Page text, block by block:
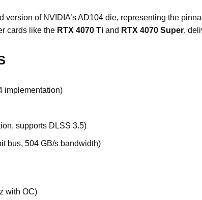
version of NVIDIA’s AD104 die, representing the
cards like the RTX 4070 Ti and RTX 4070 Super,
implementation)
supports DLSS 3.5)
bus, 504 GB/s bandwidth)
with OC)